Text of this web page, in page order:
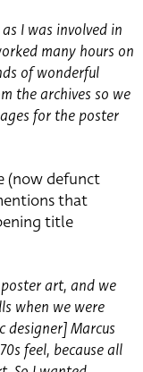
I was involved in
many hours on
of wonderful
the archives so we
for the poster
(now defunct
that
title
poster art, and we
when we were
designer] Marcus
feel, because all